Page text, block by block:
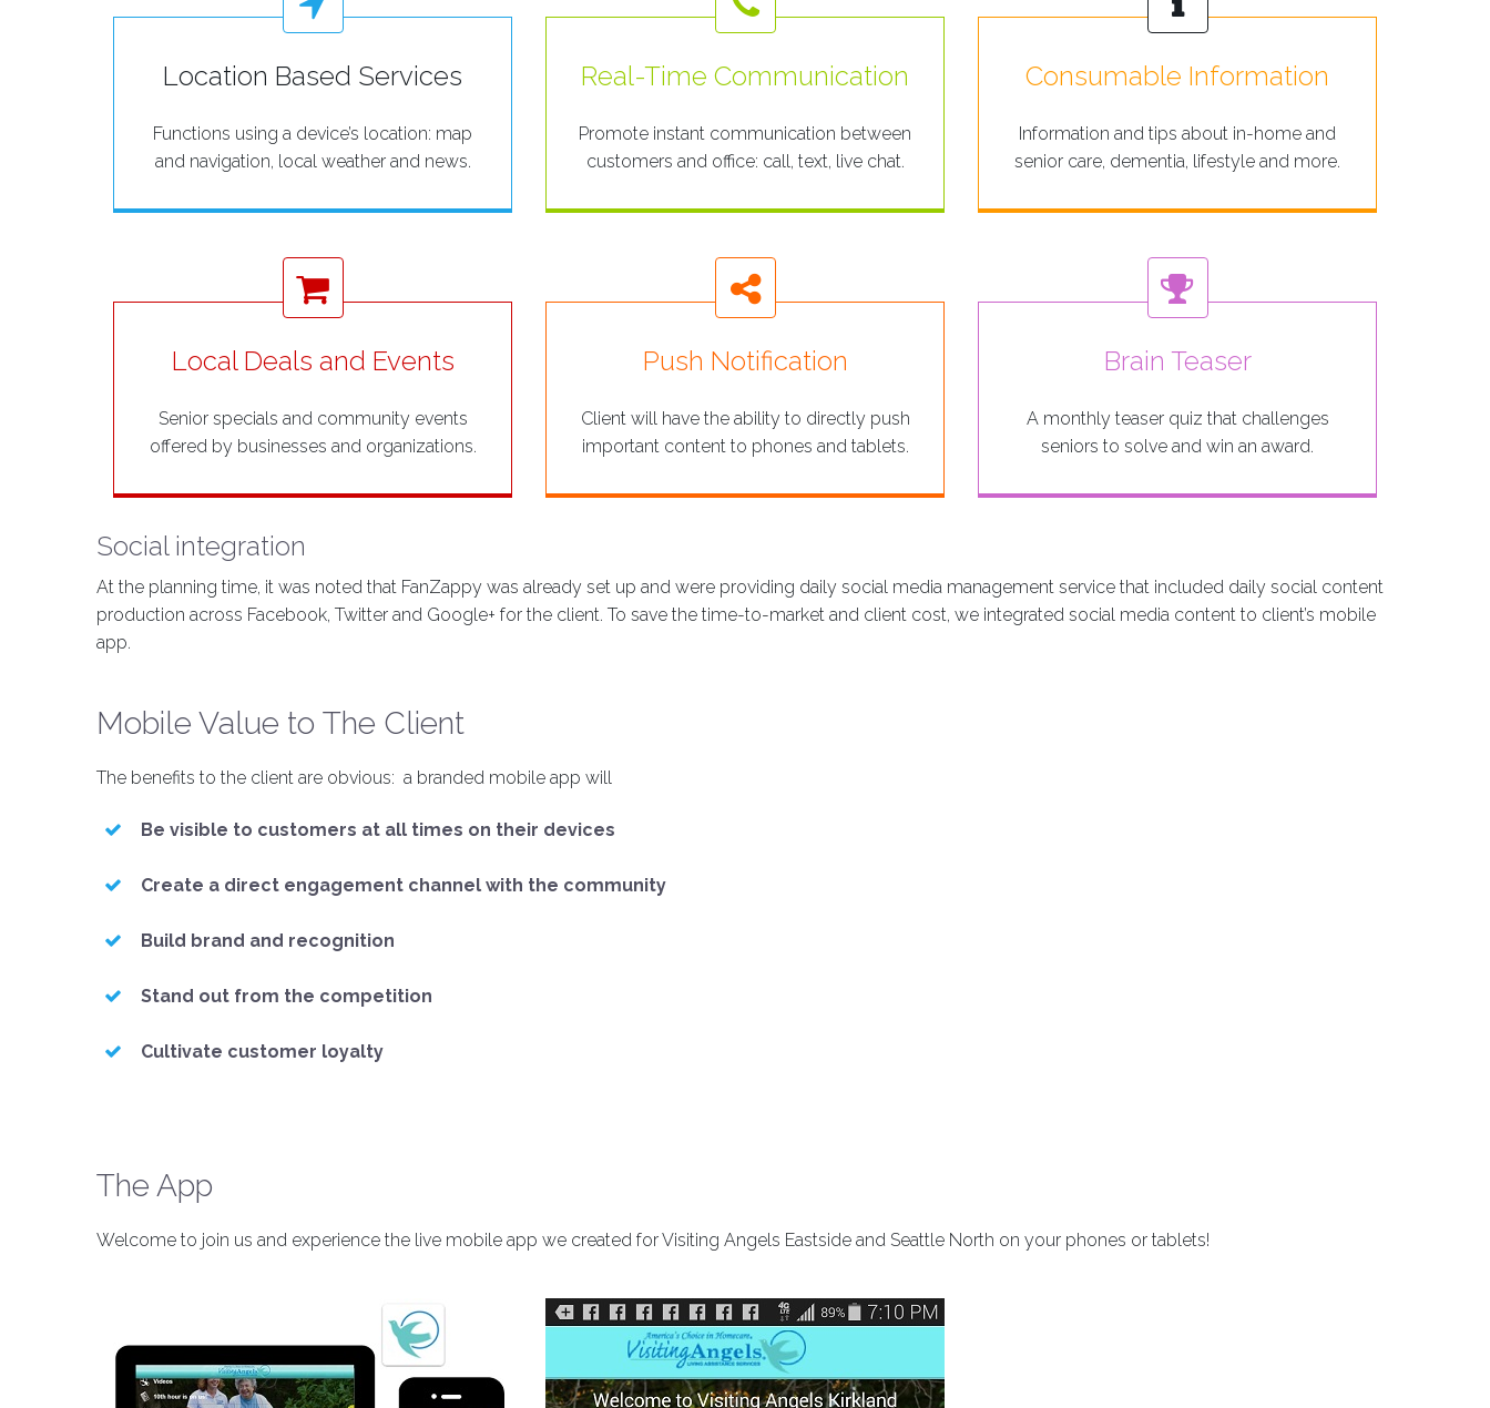
Location Based Services
Functions using a device’s location: map
and navigation, local weather and news.
Real-Time Communication
Promote instant communication between
customers and office: call, text, live chat.
Consumable Information
Information and tips about in-home and
senior care, dementia, lifestyle and more.
Local Deals and Events
Senior specials and community events
offered by businesses and organizations.
Push Notification
Client will have the ability to directly push
important content to phones and tablets.
Brain Teaser
A monthly teaser quiz that challenges
seniors to solve and win an award.
Social integration
At the planning time, it was noted that FanZappy was already set up and were providing daily social media management service that included daily social content
production across Facebook, Twitter and Google+ for the client. To save the time-to-market and client cost, we integrated social media content to client’s mobile
app.
Mobile Value to The Client
The benefits to the client are obvious: a branded mobile app will
Be visible to customers at all times on their devices
Create a direct engagement channel with the community
Build brand and recognition
Stand out from the competition
Cultivate customer loyalty
The App
Welcome to join us and experience the live mobile app we created for Visiting Angels Eastside and Seattle North on your phones or tablets!